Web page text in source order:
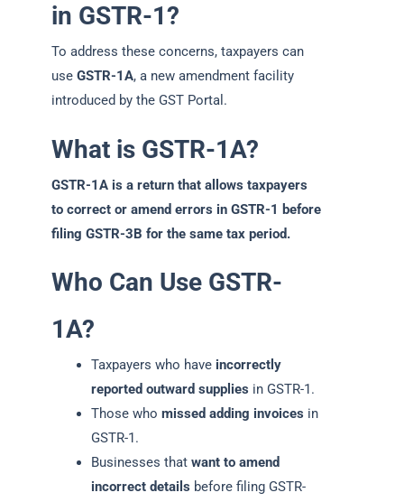
in GSTR-1?
To address these concerns, taxpayers can
use GSTR-1A, a new amendment facility
introduced by the GST Portal.
What is GSTR-1A?
GSTR-1A is a return that allows taxpayers
to correct or amend errors in GSTR-1 before
filing GSTR-3B for the same tax period.
Who Can Use GSTR-
1A?
Taxpayers who have incorrectly
reported outward supplies in GSTR-1.
Those who missed adding invoices in
GSTR-1.
Businesses that want to amend
incorrect details before filing GSTR-